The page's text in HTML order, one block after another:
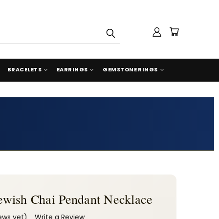
BRACELETS EARRINGS GEMSTONE RINGS
Chai Pendant Necklace
yet) Write a Review